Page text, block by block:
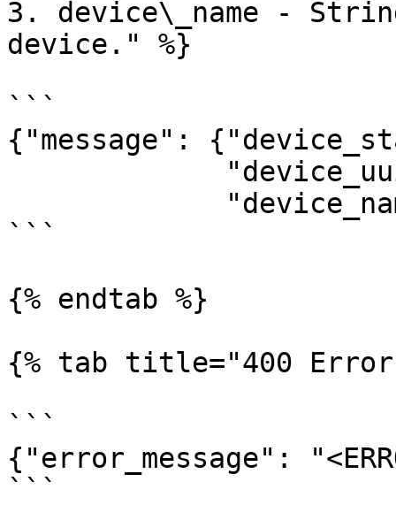
3. device\_name -
device." %}
```
{"message":
```
{% endtab %}
{% tab title="400
```
{"error_message":
```